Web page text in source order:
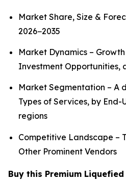
Market Share, Size &
2026−2035
Market Dynamics –
Investment Opportunities,
Market Segmentation – A
Types of Services, by End-
regions
Competitive Landscape –
Other Prominent Vendors
Buy this Premium